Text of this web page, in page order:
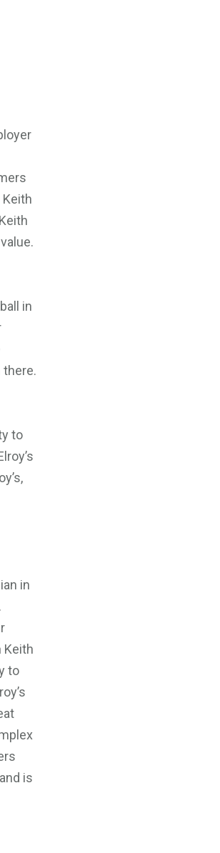
in
there.
to
in
Keith
to
is